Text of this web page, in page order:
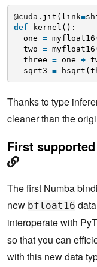
@cuda .jit(link=
def
kernel():
one =
two =
three = one +
sqrt3 =
Thanks to type
cleaner than the
First
The first Numba
new bfloat16
interoperate with
so that you can
with this new data